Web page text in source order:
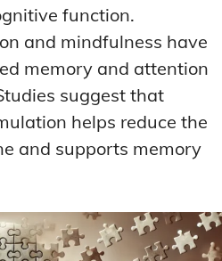
function.
and mindfulness have
memory and attention
suggest that
helps reduce the
and supports memory